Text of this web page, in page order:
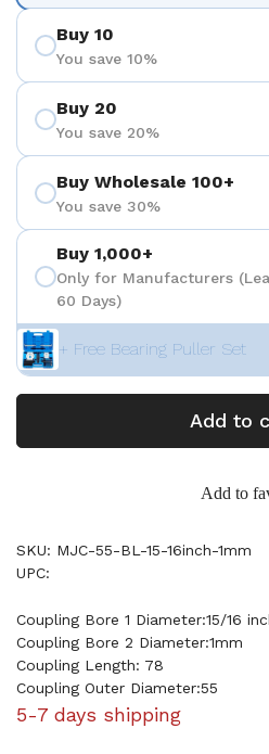
Buy 10
You save 10%
Buy 20
You save 20%
Buy Wholesale 100+
You save 30%
Buy 1,000+
Only for Manufacturers
60 Days)
+ Free Bearing Puller Set
Add to
Add to
SKU: MJC-55-BL-15-16inch-1mm
UPC:
Coupling Bore 1 Diameter:15/16
Coupling Bore 2 Diameter:1mm
Coupling Length: 78
Coupling Outer Diameter:55
5-7 days shipping